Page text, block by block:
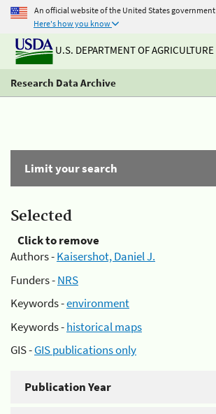
An official website of the United States government
Here's how you know
U.S. DEPARTMENT OF AGRICULTURE
Research Data Archive
Limit your search
Selected
Click to remove
Authors -Kaisershot, Daniel J.
Funders -NRS
Keywords -environment
Keywords -historical maps
GIS -GIS publications only
Publication Year